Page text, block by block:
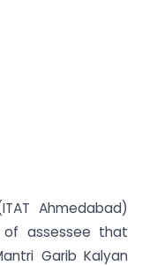
Ahmedabad)
of assessee that
Garib Kalyan